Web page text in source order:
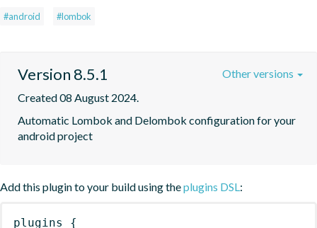
#android #lombok
Version 8.5.1
Created 08 August 2024.
Automatic Lombok and Delombok configuration for your
android project
Other versions
Add this plugin to your build using theplugins DSL:
plugins {